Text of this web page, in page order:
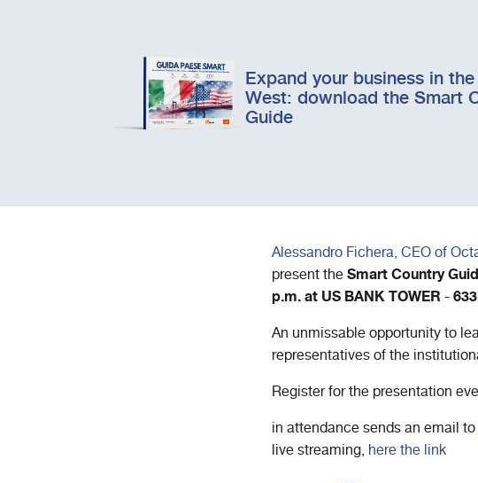
Expand your business in
West: download the Smart
Guide
Alessandro Fichera, CEO of
present theSmart Country
p.m. at US BANK TOWER -
An unmissable opportunity to
representatives of the
Register for the presentation
in attendance sends an email to
live streaming, here the link